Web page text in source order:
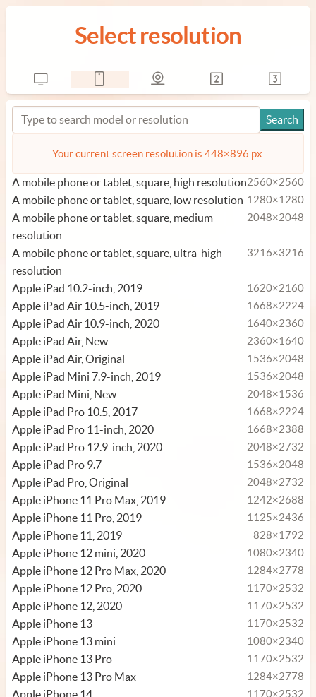
Select resolution
Your current screen resolution is 448×896 px.
A mobile phone or tablet, square, high resolution2560×2560
A mobile phone or tablet, square, low resolution 1280×1280
A mobile phone or tablet, square, medium
resolution
2048×2048
A mobile phone or tablet, square, ultra-high
resolution
3216×3216
Apple iPad 10.2-inch, 2019 1620×2160
Apple iPad Air 10.5-inch, 2019 1668×2224
Apple iPad Air 10.9-inch, 2020 1640×2360
Apple iPad Air, New 2360×1640
Apple iPad Air, Original 1536×2048
Apple iPad Mini 7.9-inch, 2019 1536×2048
Apple iPad Mini, New 2048×1536
Apple iPad Pro 10.5, 2017 1668×2224
Apple iPad Pro 11-inch, 2020 1668×2388
Apple iPad Pro 12.9-inch, 2020 2048×2732
Apple iPad Pro 9.7 1536×2048
Apple iPad Pro, Original 2048×2732
Apple iPhone 11 Pro Max, 2019 1242×2688
Apple iPhone 11 Pro, 2019 1125×2436
Apple iPhone 11, 2019 828×1792
Apple iPhone 12 mini, 2020 1080×2340
Apple iPhone 12 Pro Max, 2020 1284×2778
Apple iPhone 12 Pro, 2020 1170×2532
Apple iPhone 12, 2020 1170×2532
Apple iPhone 13 1170×2532
Apple iPhone 13 mini 1080×2340
Apple iPhone 13 Pro 1170×2532
Apple iPhone 13 Pro Max 1284×2778
Apple iPhone 14 1170×2532